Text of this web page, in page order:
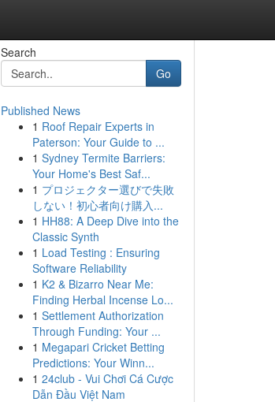
Search
Go
Published News
1 Roof Repair Experts in
Paterson: Your Guide to ...
1 Sydney Termite Barriers:
Your Home's Best Saf...
1 プロジェクター選びで失敗
しない！初心者向け購入...
1 HH88: A Deep Dive into the
Classic Synth
1 Load Testing : Ensuring
Software Reliability
1 K2 & Bizarro Near Me:
Finding Herbal Incense Lo...
1 Settlement Authorization
Through Funding: Your ...
1 Megapari Cricket Betting
Predictions: Your Winn...
1 24club - Vui Chơi Cá Cược
Dẫn Đầu Việt Nam